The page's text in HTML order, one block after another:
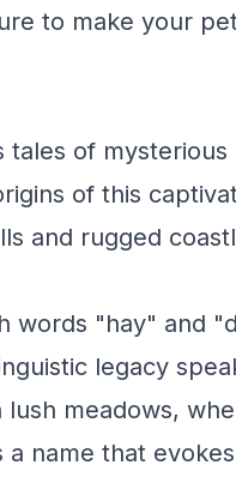
to make your
of mysterious
of this
and rugged
words "hay" and
legacy
meadows,
name that